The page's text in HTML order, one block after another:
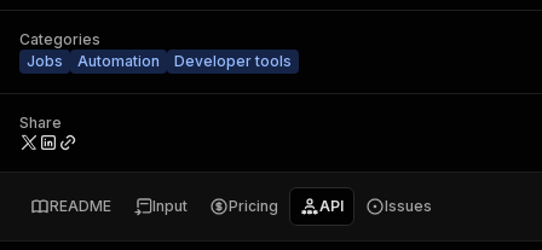
Categories
Jobs
Automation Developer tools
Share
README Input Pricing API Issues